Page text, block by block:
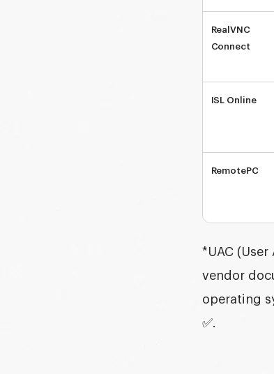
RealVNC
Connect
ISL Online
RemotePC
*UAC
vendor
operating
✅.